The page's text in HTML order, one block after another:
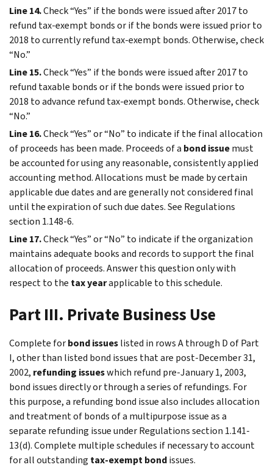
Line 14.Check “Yes” if the bonds were issued after 2017 to
refund tax-exempt bonds or if the bonds were issued prior to
2018 to currently refund tax-exempt bonds. Otherwise, check
“No.”
Line 15.Check “Yes” if the bonds were issued after 2017 to
refund taxable bonds or if the bonds were issued prior to
2018 to advance refund tax-exempt bonds. Otherwise, check
“No.”
Line 16.Check “Yes” or “No” to indicate if the final allocation
of proceeds has been made. Proceeds of a bond issuemust
be accounted for using any reasonable, consistently applied
accounting method. Allocations must be made by certain
applicable due dates and are generally not considered final
until the expiration of such due dates. See Regulations
section 1.148-6.
Line 17.Check “Yes” or “No” to indicate if the organization
maintains adequate books and records to support the final
allocation of proceeds. Answer this question only with
respect to the tax yearapplicable to this schedule.
Part III. Private Business Use
Complete forbond issueslisted in rows A through D of Part
I, other than listed bond issues that are post-December 31,
2002, refunding issueswhich refund pre-January 1, 2003,
bond issues directly or through a series of refundings. For
this purpose, a refunding bond issue also includes allocation
and treatment of bonds of a multipurpose issue as a
separate refunding issue under Regulations section 1.141-
13(d). Complete multiple schedules if necessary to account
for all outstanding tax-exempt bondissues.